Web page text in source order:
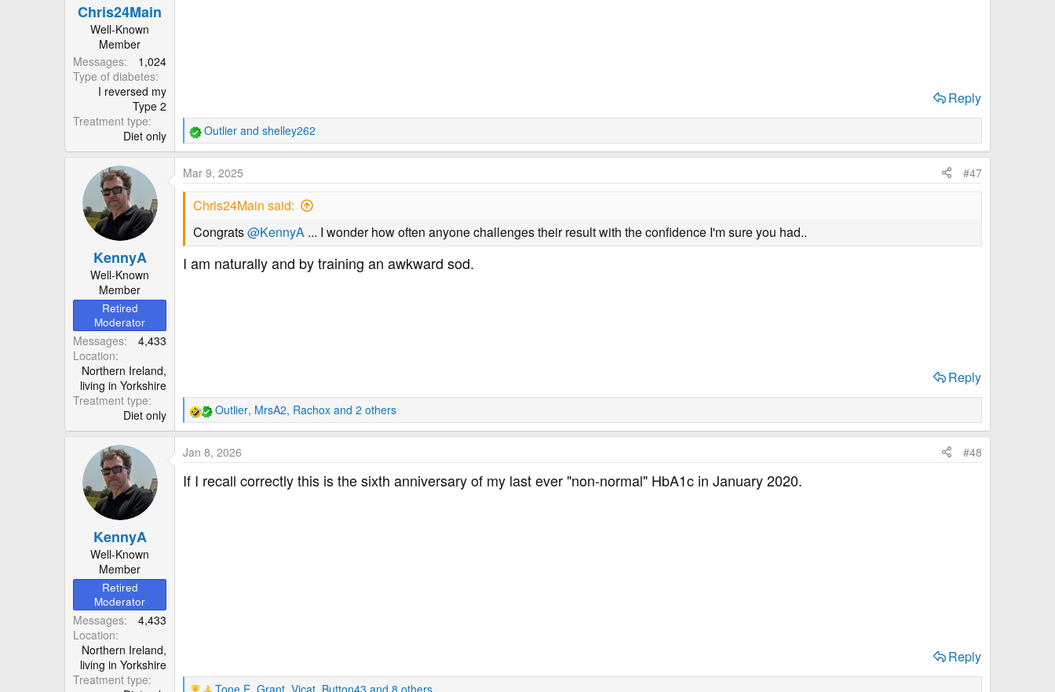
Chris24Main
Well-Known
Member
Messages
1,024
Type of diabetes
I reversed my
Type 2
Treatment type
Diet only
Reply
R
e
a
c
t
o
n
:
Outlier and shelley262
KennyA
Well-Known
Member
Retired
Moderator
Messages
4,433
Location
Northern Ireland,
living in Yorkshire
Treatment type
Diet only
Mar 9, 2025 #47
Chris24Main said:
Congrats@KennyA ... I wonder how often anyone challenges their result with the confidence I'm sure you had..
I am naturally and by training an awkward sod.
Reply
R
e
c
t
i
Outlier, MrsA2, Rachox and 2 others
KennyA
Well-Known
Member
Retired
Moderator
Messages
4,433
Location
Northern Ireland,
living in Yorkshire
Treatment type
Jan 8, 2026 #48
If I recall correctly this is the sixth anniversary of my last ever "non-normal" HbA1c in January 2020.
Reply
Tone E Grant_Vicat Button43 and 8 others